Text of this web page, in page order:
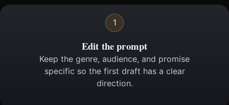
1
Edit the prompt
Keep the genre, audience, and promise
specific so the first draft has a clear
direction.